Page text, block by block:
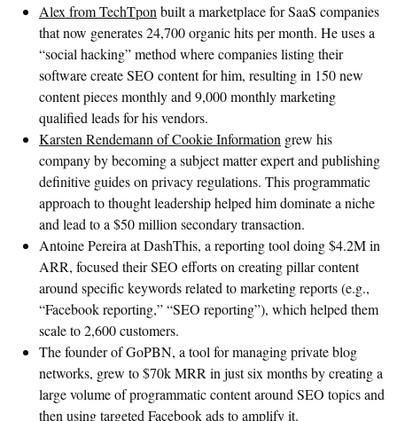
Alex from TechTpon built a marketplace for SaaS companies
that now generates 24,700 organic hits per month. He uses a
“social hacking” method where companies listing their
software create SEO content for him, resulting in 150 new
content pieces monthly and 9,000 monthly marketing
qualified leads for his vendors.
Karsten Rendemann of Cookie Information grew his
company by becoming a subject matter expert and publishing
definitive guides on privacy regulations. This programmatic
approach to thought leadership helped him dominate a niche
and lead to a $50 million secondary transaction.
Antoine Pereira at DashThis, a reporting tool doing $4.2M in
ARR, focused their SEO efforts on creating pillar content
around specific keywords related to marketing reports (e.g.,
“Facebook reporting,” “SEO reporting”), which helped them
scale to 2,600 customers.
The founder of GoPBN, a tool for managing private blog
networks, grew to $70k MRR in just six months by creating a
large volume of programmatic content around SEO topics and
then using targeted Facebook ads to amplify it.